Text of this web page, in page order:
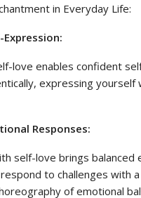
in Everyday Life:
love enables confident
expressing yourself
Responses:
self-love brings
to challenges with
of emotional